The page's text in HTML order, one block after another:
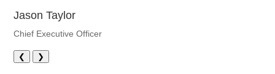
Jason Taylor
Chief Executive Officer
❮ ❯